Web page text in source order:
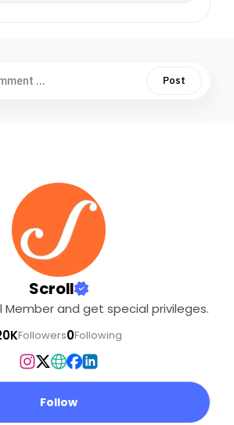
... Post
Scroll
Member and get special privileges.
Followers0Following
Follow